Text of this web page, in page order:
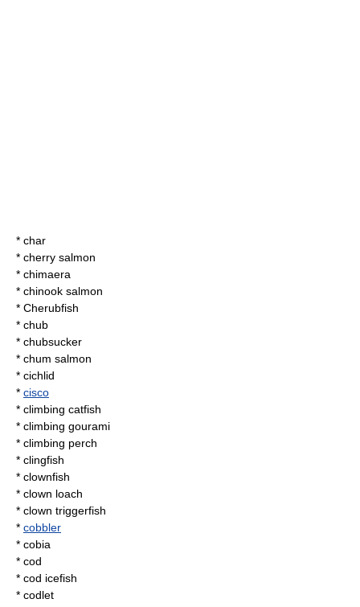
* char
* cherry salmon
* chimaera
* chinook salmon
* Cherubfish
* chub
* chubsucker
* chum salmon
* cichlid
* cisco
* climbing catfish
* climbing gourami
* climbing perch
* clingfish
* clownfish
* clown loach
* clown triggerfish
* cobbler
* cobia
* cod
* cod icefish
* codlet